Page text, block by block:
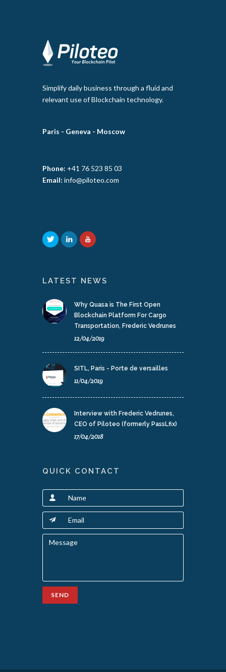
Simplify daily business through a fluid and
relevant use of Blockchain technology.
Paris - Geneva - Moscow
Phone: +41 76 523 85 03
Email: info@piloteo.com
LATEST NEWS
Why Quasa is The First Open
Blockchain Platform For Cargo
Transportation, Frederic Vedrunes
12/04/2019
SITL, Paris - Porte de versailles
11/04/2019
Interview with Frederic Vedrunes,
CEO of Piloteo (formerly PassLfix)
17/04/2018
QUICK CONTACT
SEND